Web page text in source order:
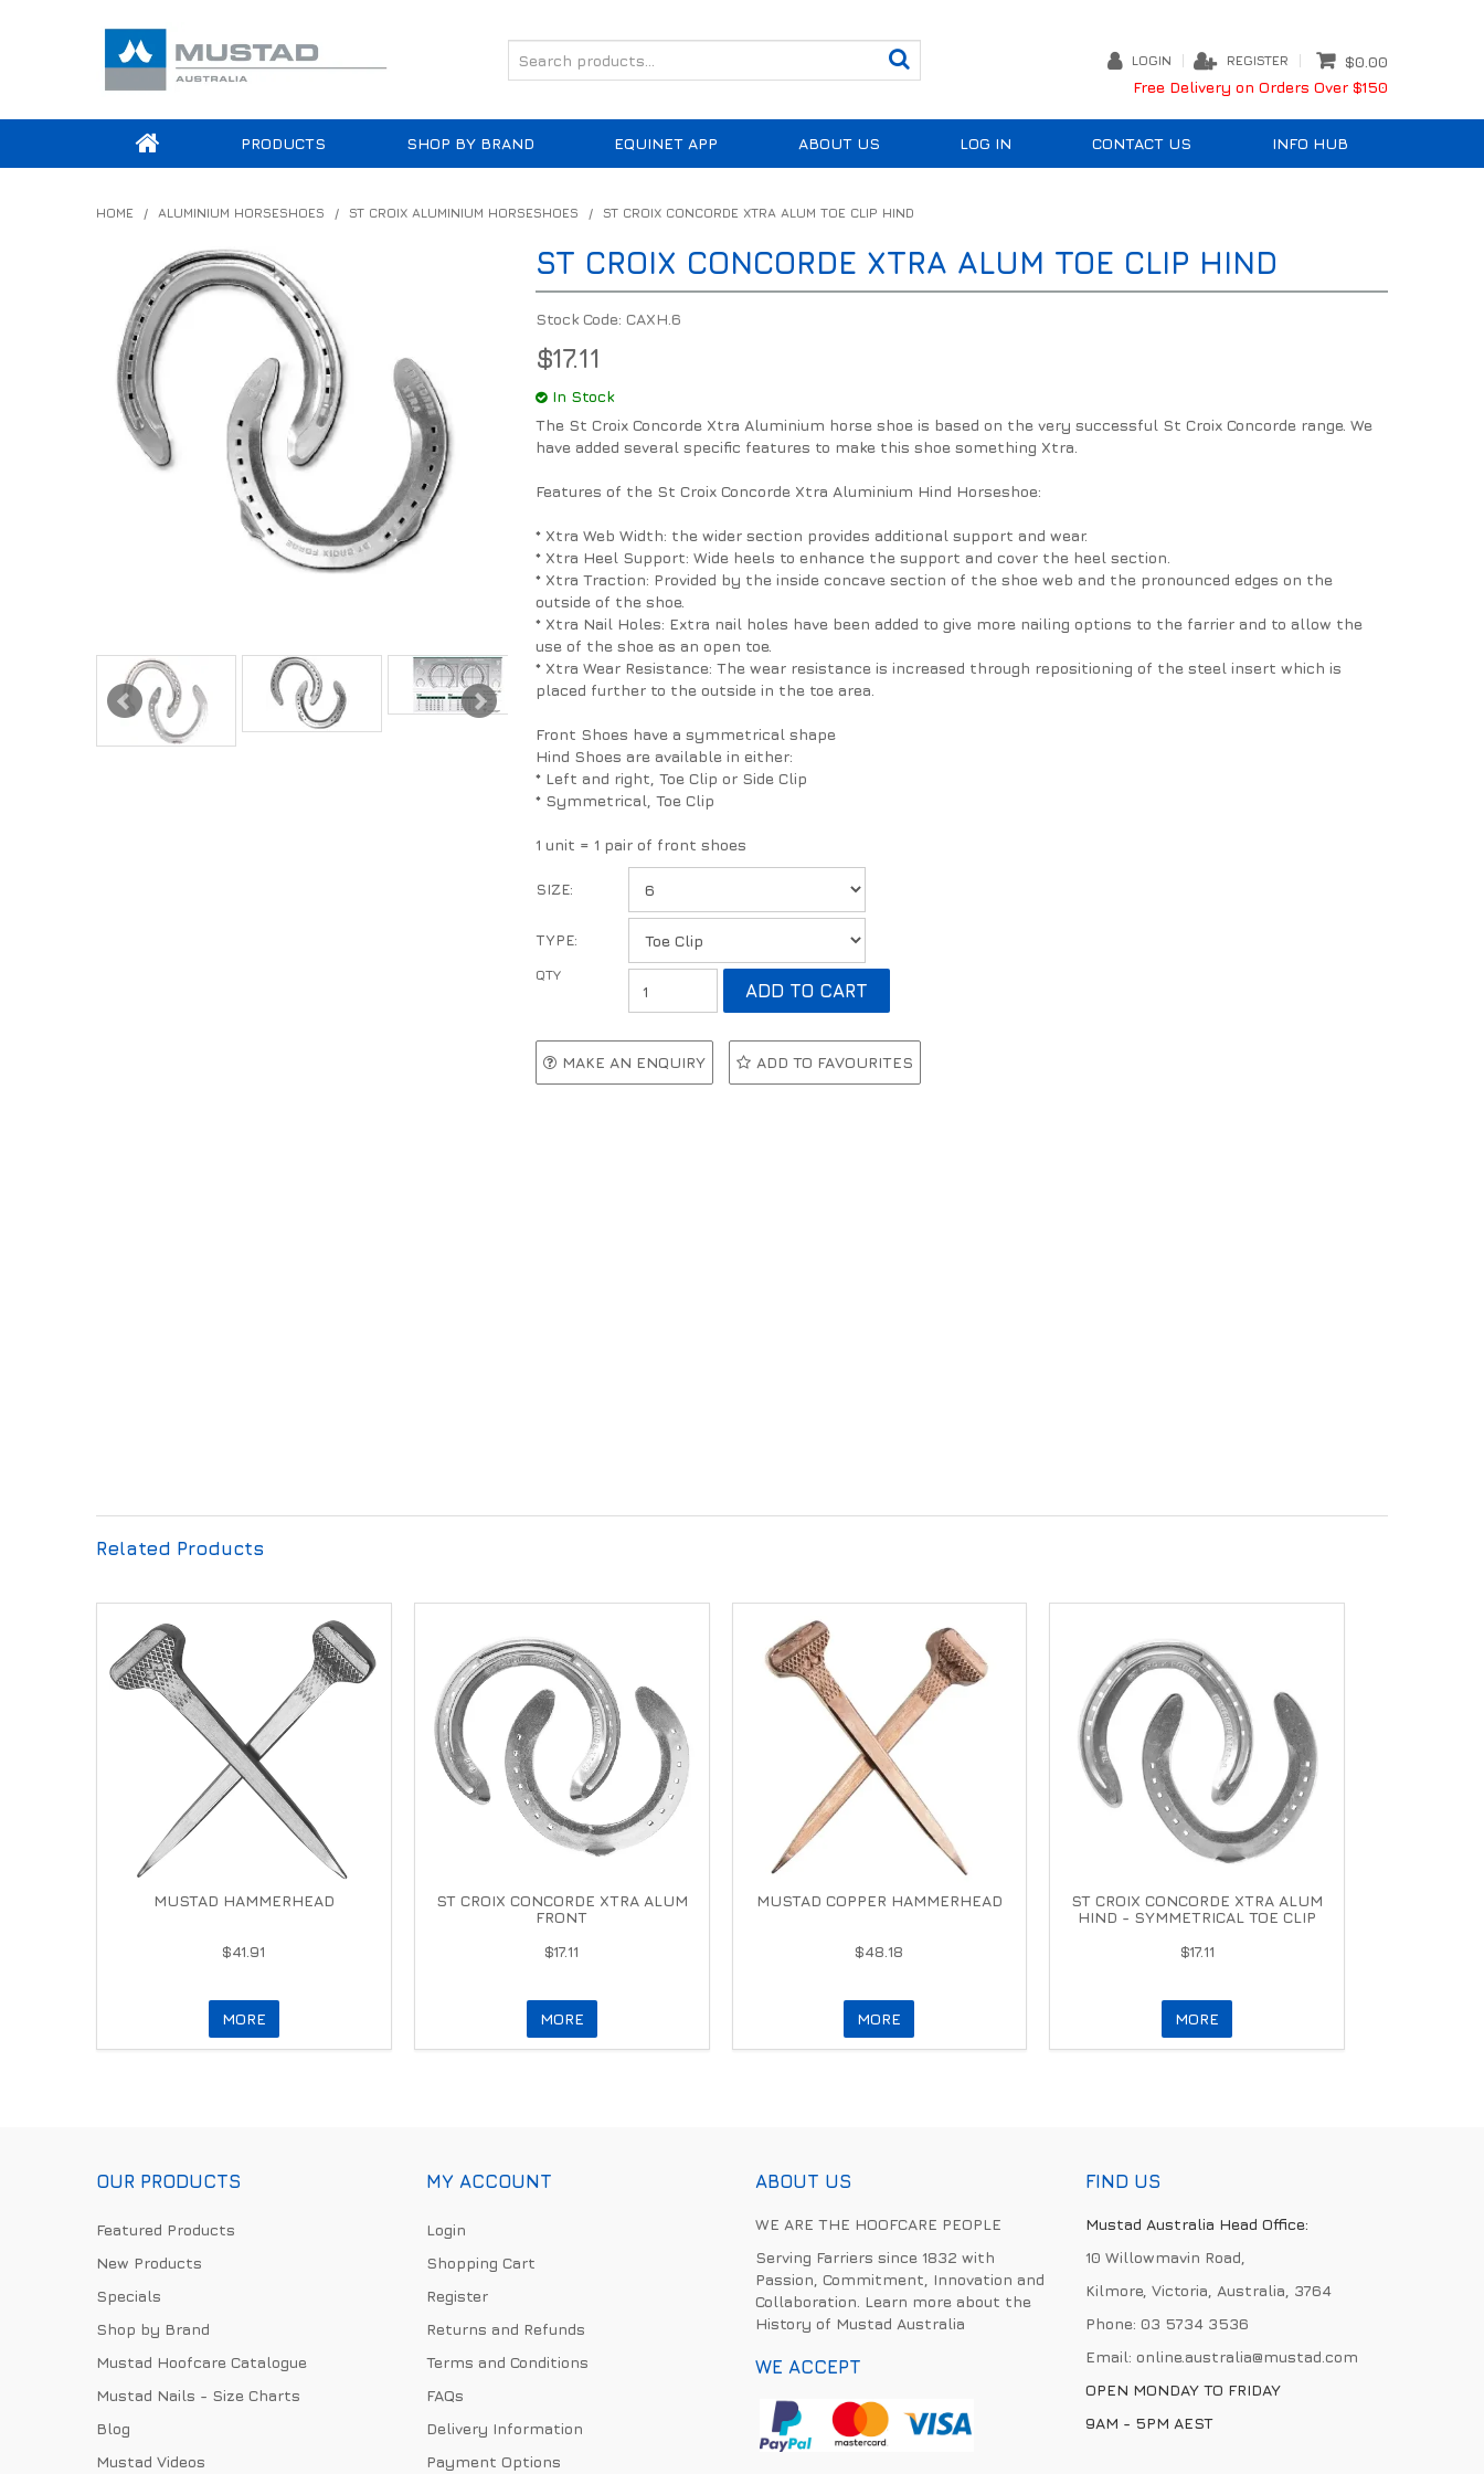
LOGIN REGISTER
$0.00
Free Delivery on Orders Over $150
PRODUCTS SHOP BY BRAND EQUINET APP ABOUT US LOG IN CONTACT US INFO HUB
HOME / ALUMINIUM HORSESHOES / ST CROIX ALUMINIUM HORSESHOES / ST CROIX CONCORDE XTRA ALUM TOE CLIP HIND
ST CROIX CONCORDE XTRA ALUM TOE CLIP HIND
Stock Code: CAXH.6
$17.11
In Stock
The St Croix Concorde Xtra Aluminium horse shoe is based on the very successful St Croix Concorde range. We
have added several specific features to make this shoe something Xtra.
Features of the St Croix Concorde Xtra Aluminium Hind Horseshoe:
* Xtra Web Width: the wider section provides additional support and wear.
* Xtra Heel Support: Wide heels to enhance the support and cover the heel section.
* Xtra Traction: Provided by the inside concave section of the shoe web and the pronounced edges on the
outside of the shoe.
* Xtra Nail Holes: Extra nail holes have been added to give more nailing options to the farrier and to allow the
use of the shoe as an open toe.
* Xtra Wear Resistance: The wear resistance is increased through repositioning of the steel insert which is
placed further to the outside in the toe area.
Front Shoes have a symmetrical shape
Hind Shoes are available in either:
* Left and right, Toe Clip or Side Clip
* Symmetrical, Toe Clip
1 unit = 1 pair of front shoes
SIZE:
TYPE:
MAKE AN ENQUIRY ADD TO FAVOURITES
Related Products
MUSTAD HAMMERHEAD
$41.91
MORE
ST CROIX CONCORDE XTRA ALUM
FRONT
$17.11
MORE
MUSTAD COPPER HAMMERHEAD
$48.18
MORE
ST CROIX CONCORDE XTRA ALUM
HIND - SYMMETRICAL TOE CLIP
$17.11
MORE
OUR PRODUCTS
Featured Products
New Products
Specials
Shop by Brand
Mustad Hoofcare Catalogue
Mustad Nails - Size Charts
Blog
Mustad Videos
MY ACCOUNT
Login
Shopping Cart
Register
Returns and Refunds
Terms and Conditions
FAQs
Delivery Information
Payment Options
ABOUT US
WE ARE THE HOOFCARE PEOPLE
Serving Farriers since 1832 with
Passion, Commitment, Innovation and
Collaboration. Learn more about the
History of Mustad Australia
WE ACCEPT
FIND US
Mustad Australia Head Office:
10 Willowmavin Road,
Kilmore, Victoria, Australia, 3764
Phone:03 5734 3536
Email:online.australia@mustad.com
OPEN MONDAY TO FRIDAY
9AM - 5PM AEST